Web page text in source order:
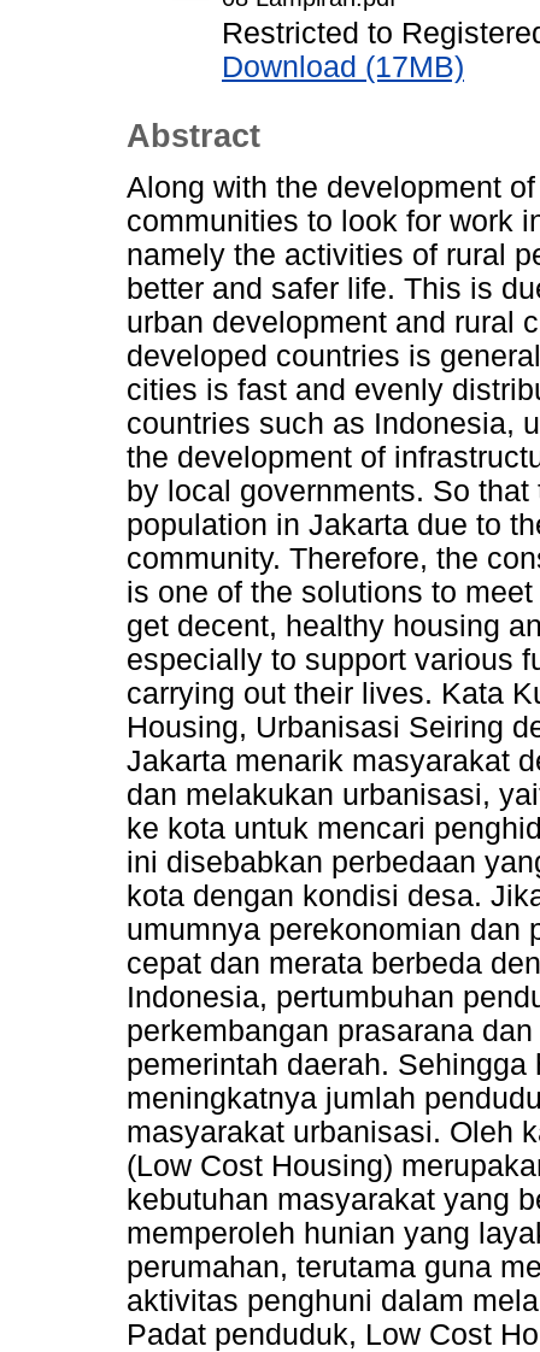
Restricted to
Download (17MB)
Abstract
Along with the development
communities to look for work
namely the activities of rural
better and safer life. This is
urban development and rural
developed countries is
cities is fast and evenly
countries such as Indonesia,
the development of
by local governments. So
population in Jakarta due to
community. Therefore, the
is one of the solutions to
get decent, healthy housing
especially to support various
carrying out their lives. Kata
Housing, Urbanisasi Seiring
Jakarta menarik masyarakat
dan melakukan urbanisasi,
ke kota untuk mencari
ini disebabkan perbedaan
kota dengan kondisi desa.
umumnya perekonomian dan
cepat dan merata berbeda
Indonesia, pertumbuhan
perkembangan prasarana
pemerintah daerah.
meningkatnya jumlah
masyarakat urbanisasi. Oleh
(Low Cost Housing)
kebutuhan masyarakat yang
memperoleh hunian yang
perumahan, terutama guna
aktivitas penghuni dalam
Padat penduduk, Low Cost